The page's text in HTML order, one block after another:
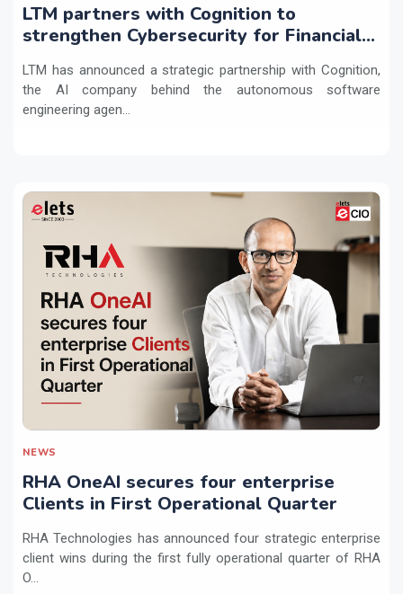
LTM partners with Cognition to
strengthen Cybersecurity for Financial
LTM has announced a strategic partnership with Cognition,
the AI company behind the autonomous software
engineering agen...
NEWS
RHA OneAI secures four enterprise
Clients in First Operational Quarter
RHA Technologies has announced four strategic enterprise
client wins during the first fully operational quarter of RHA
O...